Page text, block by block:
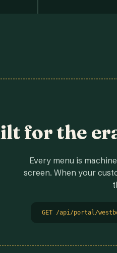
for the
Every menu is
screen. When your
GET /api/portal/